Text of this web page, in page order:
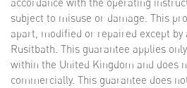
subject to misuse or damage. This
apart, modified or repaired except by
Rusitbath. This guarantee applies
within the United Kingdom and does
commercially. This guarantee does